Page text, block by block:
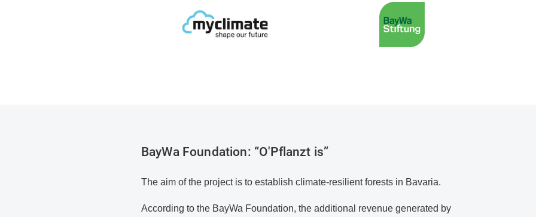
BayWa Foundation: “O'Pflanzt is”
The aim of the project is to establish climate-resilient forests in Bavaria.
According to the BayWa Foundation, the additional revenue generated by